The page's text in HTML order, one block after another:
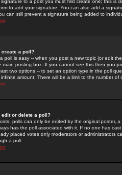
signature to a post you must first create one; this
to add your signature. You can also add a
can still prevent a signature being added to
create a poll?
poll is easy -- when you post a new topic (or edit
main posting box. If you cannot see this then you
two options -- to set an option type in the poll
amount. There will be a limit to the number
edit or delete a poll?
polls can only be edited by the original poster,
has the poll associated with it. If no one has
placed votes only moderators or administrators
a poll